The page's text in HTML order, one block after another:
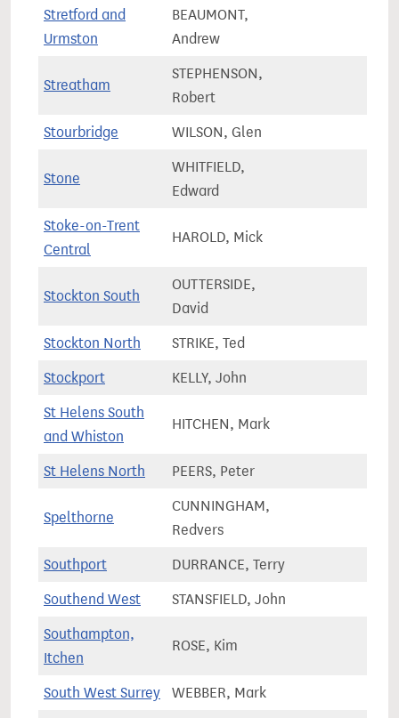
Stretford and
Urmston
BEAUMONT,
Andrew
Streatham
STEPHENSON,
Robert
Stourbridge WILSON, Glen
Stone
WHITFIELD,
Edward
Stoke-on-Trent
Central
HAROLD, Mick
Stockton South
OUTTERSIDE,
David
Stockton North STRIKE, Ted
Stockport KELLY, John
St Helens South
and Whiston
HITCHEN, Mark
St Helens North PEERS, Peter
Spelthorne
CUNNINGHAM,
Redvers
Southport DURRANCE, Terry
Southend West STANSFIELD, John
Southampton,
Itchen
ROSE, Kim
South West Surrey WEBBER, Mark